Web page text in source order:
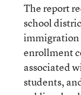
The report
school
immigration
enrollment
associated
students,